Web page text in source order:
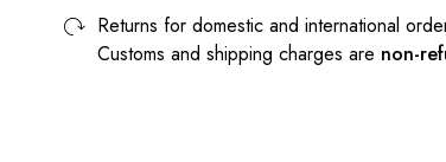
Returns for domestic and international
Customs and shipping charges are non-